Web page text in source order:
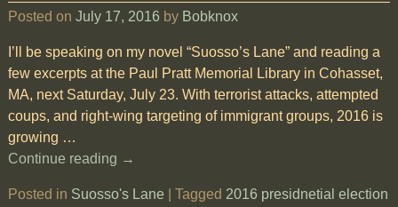
Posted on July 17, 2016 by Bobknox
I’ll be speaking on my novel “Suosso’s Lane” and reading a
few excerpts at the Paul Pratt Memorial Library in Cohasset,
MA, next Saturday, July 23. With terrorist attacks, attempted
coups, and right-wing targeting of immigrant groups, 2016 is
growing …
Continue reading →
Posted in Suosso's Lane Tagged 2016 presidnetial election